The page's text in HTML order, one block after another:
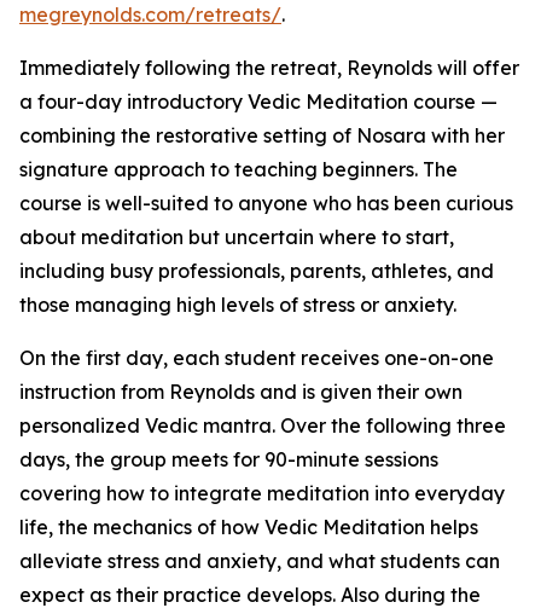
megreynolds.com/retreats/.
Immediately following the retreat, Reynolds will offer
a four-day introductory Vedic Meditation course —
combining the restorative setting of Nosara with her
signature approach to teaching beginners. The
course is well-suited to anyone who has been curious
about meditation but uncertain where to start,
including busy professionals, parents, athletes, and
those managing high levels of stress or anxiety.
On the first day, each student receives one-on-one
instruction from Reynolds and is given their own
personalized Vedic mantra. Over the following three
days, the group meets for 90-minute sessions
covering how to integrate meditation into everyday
life, the mechanics of how Vedic Meditation helps
alleviate stress and anxiety, and what students can
expect as their practice develops. Also during the